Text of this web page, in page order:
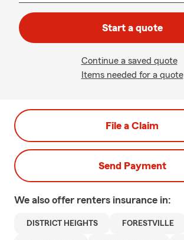
Start a quote
Continue a saved quote
Items needed for a quote
File a Claim
Send Payment
We also offer renters insurance in:
DISTRICT HEIGHTS FORESTVILLE